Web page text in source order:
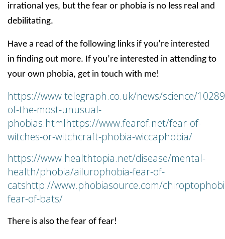
irrational yes, but the fear or phobia is no less real and
debilitating.
Have a read of the following links if you’re interested
in finding out more. If you’re interested in attending to
your own phobia, get in touch with me!
https://www.telegraph.co.uk/news/science/
of-the-most-unusual-
phobias.htmlhttps://www.fearof.net/fear-of-
witches-or-witchcraft-phobia-wiccaphobia/
https://www.healthtopia.net/disease/mental-
health/phobia/ailurophobia-fear-of-
catshttp://www.phobiasource.com/
fear-of-bats/
There is also the fear of fear!